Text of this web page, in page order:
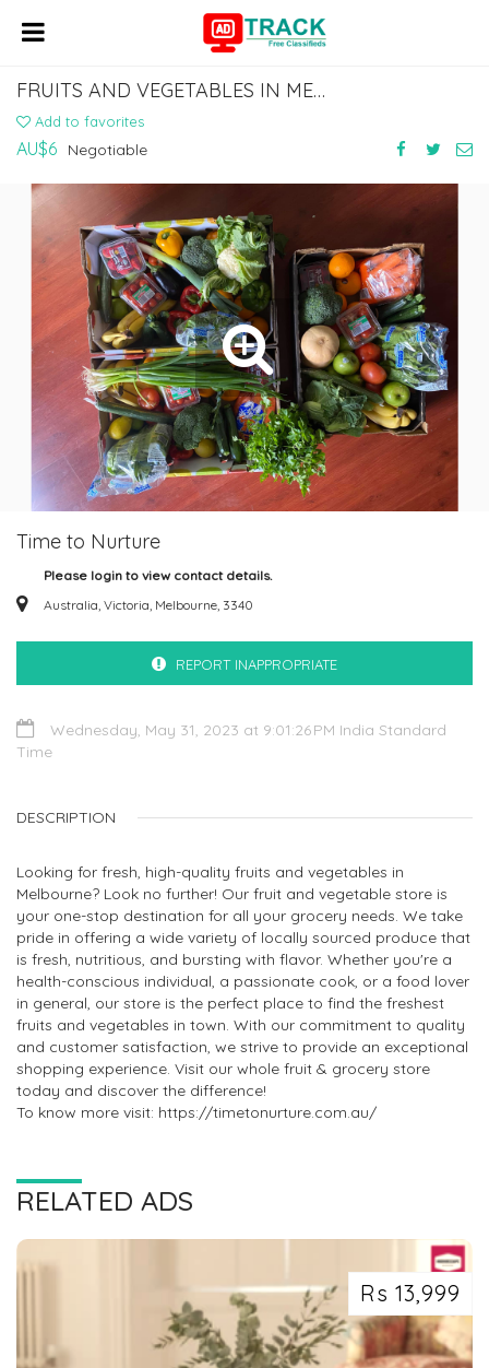
FRUITS AND VEGETABLES IN MELBOURNE - TIME TO NURTURE
Add to favorites
AU$6 Negotiable
Time to Nurture
Please login to view contact details.
Australia, Victoria, Melbourne, 3340
REPORT INAPPROPRIATE
Wednesday, May 31, 2023 at 9:01:26 PM India Standard
Time
DESCRIPTION
Looking for fresh, high-quality fruits and vegetables in
Melbourne? Look no further! Our fruit and vegetable store is
your one-stop destination for all your grocery needs. We take
pride in offering a wide variety of locally sourced produce that
is fresh, nutritious, and bursting with flavor. Whether you're a
health-conscious individual, a passionate cook, or a food lover
in general, our store is the perfect place to find the freshest
fruits and vegetables in town. With our commitment to quality
and customer satisfaction, we strive to provide an exceptional
shopping experience. Visit our whole fruit & grocery store
today and discover the difference!
To know more visit: https://timetonurture.com.au/
RELATED ADS
Rs 13,999